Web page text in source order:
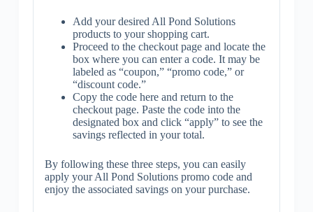
Add your desired All Pond Solutions
products to your shopping cart.
Proceed to the checkout page and locate the
box where you can enter a code. It may be
labeled as “coupon,” “promo code,” or
“discount code.”
Copy the code here and return to the
checkout page. Paste the code into the
designated box and click “apply” to see the
savings reflected in your total.
By following these three steps, you can easily
apply your All Pond Solutions promo code and
enjoy the associated savings on your purchase.